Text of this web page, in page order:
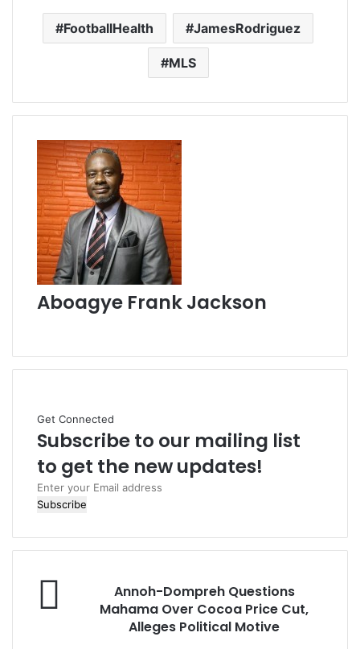
FootballHealth JamesRodriguez
MLS
Aboagye Frank Jackson
b
s
e
Get Connected
Subscribe to our mailing list
to get the new updates!
E
n
e
r
u
Annoh-Dompreh Questions
Mahama Over Cocoa Price Cut,
Alleges Political Motive